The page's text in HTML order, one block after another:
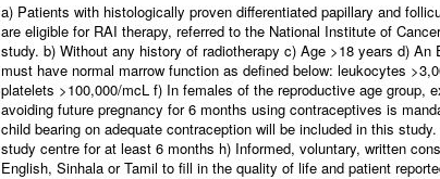
a) Patients with histologically proven differentiated papillary and
are eligible for RAI therapy, referred to the National Institute of
study. b) Without any history of radiotherapy c) Age >18 years d)
must have normal marrow function as defined below: leukocytes
platelets >100,000/mcL f) In females of the reproductive age group,
avoiding future pregnancy for 6 months using contraceptives is
child bearing on adequate contraception will be included in this
study centre for at least 6 months h) Informed, voluntary, written
English, Sinhala or Tamil to fill in the quality of life and patient